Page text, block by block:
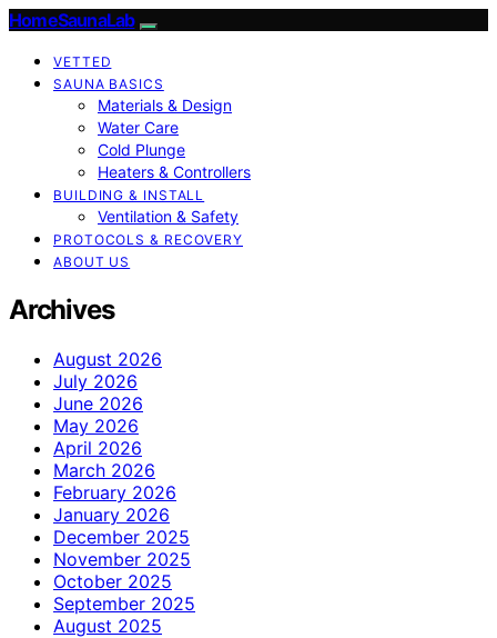
HomeSaunaLab
VETTED
SAUNA BASICS
Materials & Design
Water Care
Cold Plunge
Heaters & Controllers
BUILDING & INSTALL
Ventilation & Safety
PROTOCOLS & RECOVERY
ABOUT US
Archives
August 2026
July 2026
June 2026
May 2026
April 2026
March 2026
February 2026
January 2026
December 2025
November 2025
October 2025
September 2025
August 2025